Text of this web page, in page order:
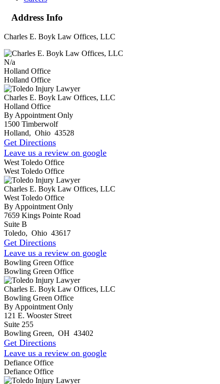
Address Info
Charles E. Boyk Law Offices, LLC
N/a
Holland Office
Holland Office
Charles E. Boyk Law Offices, LLC
Holland Office
By Appointment Only
1500 Timberwolf
Holland, Ohio 43528
Get Directions
Leave us a review on google
West Toledo Office
West Toledo Office
Charles E. Boyk Law Offices, LLC
West Toledo Office
By Appointment Only
7659 Kings Pointe Road
Suite B
Toledo, Ohio 43617
Get Directions
Leave us a review on google
Bowling Green Office
Bowling Green Office
Charles E. Boyk Law Offices, LLC
Bowling Green Office
By Appointment Only
121 E. Wooster Street
Suite 255
Bowling Green, OH 43402
Get Directions
Leave us a review on google
Defiance Office
Defiance Office